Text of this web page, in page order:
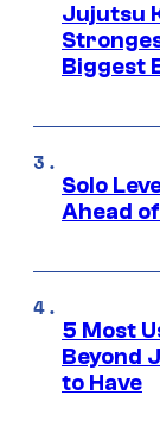
Jujutsu
Biggest
Solo
Ahead
5 Most
Beyond
to Have